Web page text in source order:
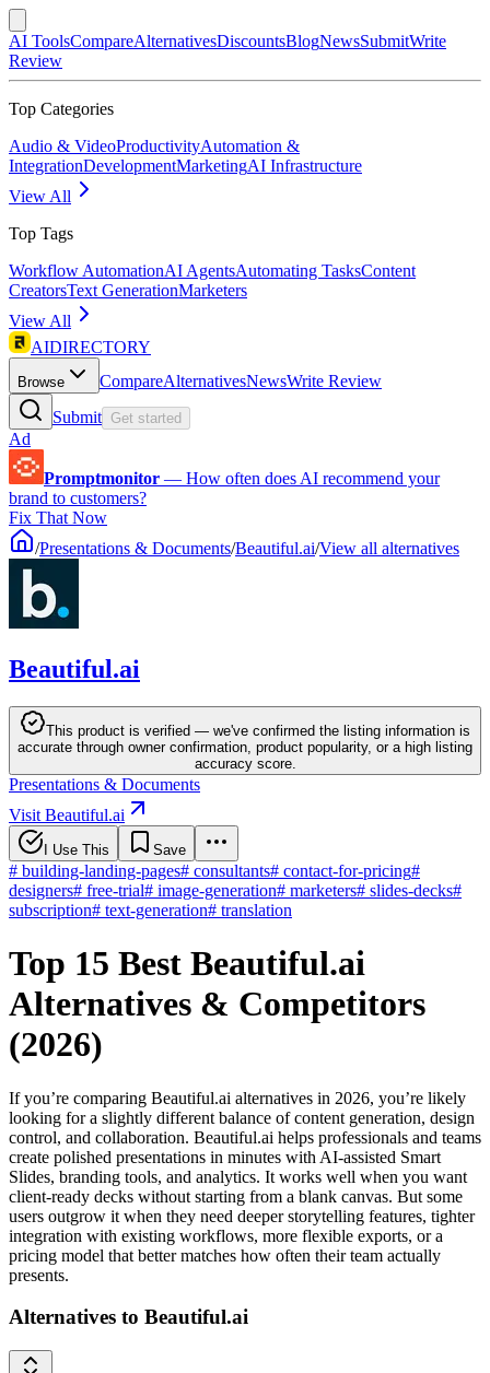
AI ToolsCompareAlternativesDiscountsBlogNewsSubmitWrite
Review
Top Categories
Audio & VideoProductivityAutomation &
IntegrationDevelopmentMarketingAI Infrastructure
View All
Top Tags
Workflow AutomationAI AgentsAutomating TasksContent
CreatorsText GenerationMarketers
View All
AIDIRECTORY
Browse CompareAlternativesNewsWrite Review
Submit Get started
Ad
Promptmonitor — How often does AI recommend your
brand to customers?
Fix That Now
/Presentations & Documents/Beautiful.ai/View all alternatives
Beautiful.ai
This product is verified — we've confirmed the listing information is
accurate through owner confirmation, product popularity, or a high listing
accuracy score.
Presentations & Documents
Visit Beautiful.ai
I Use This Save
# building-landing-pages# consultants# contact-for-pricing#
designers# free-trial# image-generation# marketers# slides-decks#
subscription# text-generation# translation
Top 15 Best Beautiful.ai
Alternatives & Competitors
(2026)
If you’re comparing Beautiful.ai alternatives in 2026, you’re likely
looking for a slightly different balance of content generation, design
control, and collaboration. Beautiful.ai helps professionals and teams
create polished presentations in minutes with AI-assisted Smart
Slides, branding tools, and analytics. It works well when you want
client-ready decks without starting from a blank canvas. But some
users outgrow it when they need deeper storytelling features, tighter
integration with existing workflows, more flexible exports, or a
pricing model that better matches how often their team actually
presents.
Alternatives to Beautiful.ai